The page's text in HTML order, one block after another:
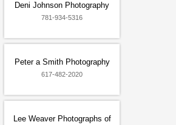
Deni Johnson Photography
781-934-5316
Peter a Smith Photography
617-482-2020
Lee Weaver Photographs of